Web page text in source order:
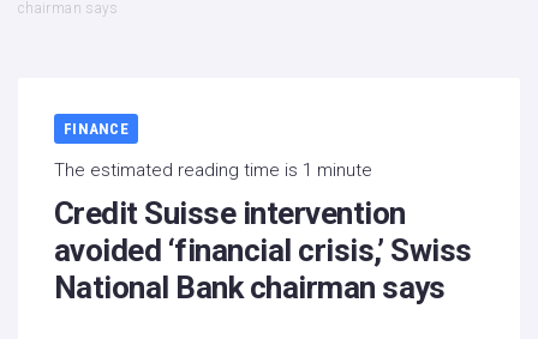
chairman says
FINANCE
The estimated reading time is 1 minute
Credit Suisse intervention
avoided ‘financial crisis,’ Swiss
National Bank chairman says